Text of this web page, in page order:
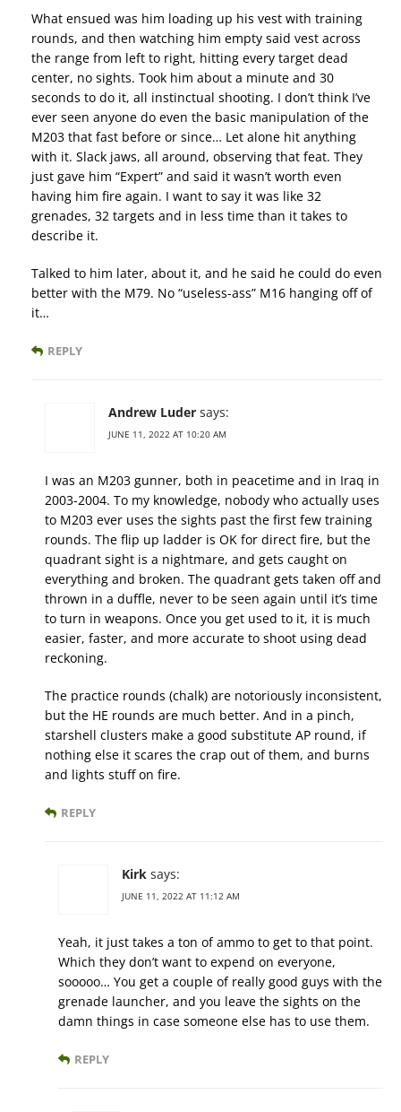
What ensued was him loading up his vest with training
rounds, and then watching him empty said vest across
the range from left to right, hitting every target dead
center, no sights. Took him about a minute and 30
seconds to do it, all instinctual shooting. I don’t think I’ve
ever seen anyone do even the basic manipulation of the
M203 that fast before or since… Let alone hit anything
with it. Slack jaws, all around, observing that feat. They
just gave him “Expert” and said it wasn’t worth even
having him fire again. I want to say it was like 32
grenades, 32 targets and in less time than it takes to
describe it.
Talked to him later, about it, and he said he could do even
better with the M79. No “useless-ass” M16 hanging off of
it…
REPLY
Andrew Luder says:
JUNE 11, 2022 AT 10:20 AM
I was an M203 gunner, both in peacetime and in Iraq in
2003-2004. To my knowledge, nobody who actually uses
to M203 ever uses the sights past the first few training
rounds. The flip up ladder is OK for direct fire, but the
quadrant sight is a nightmare, and gets caught on
everything and broken. The quadrant gets taken off and
thrown in a duffle, never to be seen again until it’s time
to turn in weapons. Once you get used to it, it is much
easier, faster, and more accurate to shoot using dead
reckoning.
The practice rounds (chalk) are notoriously inconsistent,
but the HE rounds are much better. And in a pinch,
starshell clusters make a good substitute AP round, if
nothing else it scares the crap out of them, and burns
and lights stuff on fire.
REPLY
Kirk says:
JUNE 11, 2022 AT 11:12 AM
Yeah, it just takes a ton of ammo to get to that point.
Which they don’t want to expend on everyone,
sooooo… You get a couple of really good guys with the
grenade launcher, and you leave the sights on the
damn things in case someone else has to use them.
REPLY